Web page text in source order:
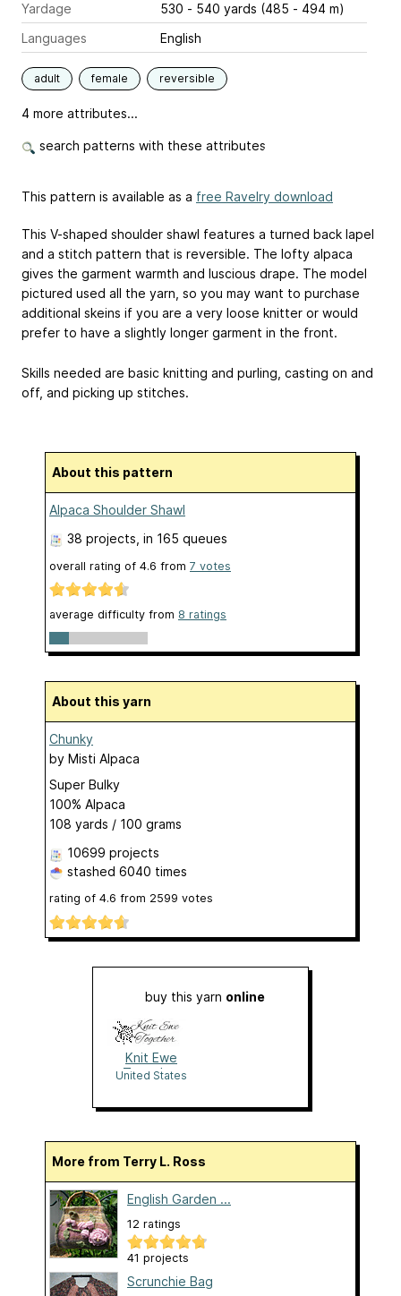
Yardage
530 - 540 yards (485 - 494 m)
Languages
English
adult female reversible
4 more attributes...
search patterns with these attributes
This pattern is available as a free Ravelry download
This V-shaped shoulder shawl features a turned back lapel
and a stitch pattern that is reversible. The lofty alpaca
gives the garment warmth and luscious drape. The model
pictured used all the yarn, so you may want to purchase
additional skeins if you are a very loose knitter or would
prefer to have a slightly longer garment in the front.
Skills needed are basic knitting and purling, casting on and
off, and picking up stitches.
About this pattern
Alpaca Shoulder Shawl
38 projects , in 165 queues
overall rating of 4.6 from 7 votes
average difficulty from 8 ratings
About this yarn
Chunky
by Misti Alpaca
Super Bulky
100% Alpaca
108 yards / 100 grams
10699 projects
stashed 6040 times
rating of 4.6 from 2599 votes
buy this yarn online
Knit Ewe
Together
United States
More from Terry L. Ross
English Garden ...
12 ratings
41 projects
Scrunchie Bag